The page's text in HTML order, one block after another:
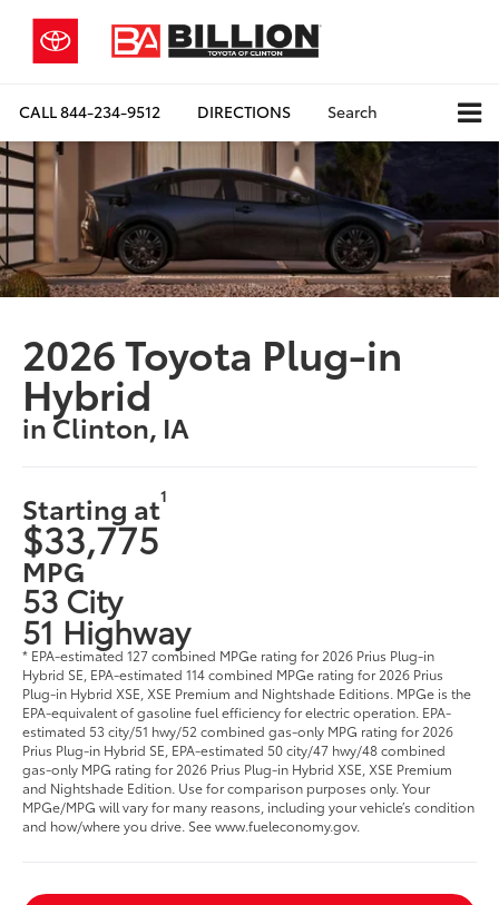
CALL844-234-9512 DIRECTIONS Search
2026 Toyota Plug-in
Hybrid
in Clinton, IA
Starting at1
$33,775
MPG
53 City
51 Highway
* EPA-estimated 127 combined MPGe rating for 2026 Prius Plug-in
Hybrid SE, EPA-estimated 114 combined MPGe rating for 2026 Prius
Plug-in Hybrid XSE, XSE Premium and Nightshade Editions. MPGe is the
EPA-equivalent of gasoline fuel efficiency for electric operation. EPA-
estimated 53 city/51 hwy/52 combined gas-only MPG rating for 2026
Prius Plug-in Hybrid SE, EPA-estimated 50 city/47 hwy/48 combined
gas-only MPG rating for 2026 Prius Plug-in Hybrid XSE, XSE Premium
and Nightshade Edition. Use for comparison purposes only. Your
MPGe/MPG will vary for many reasons, including your vehicle’s condition
and how/where you drive. See www.fueleconomy.gov.